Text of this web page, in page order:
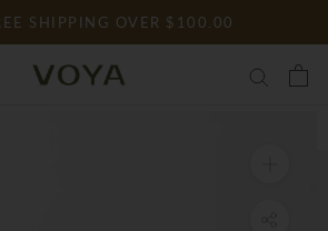
SHIPPING OVER $100.00